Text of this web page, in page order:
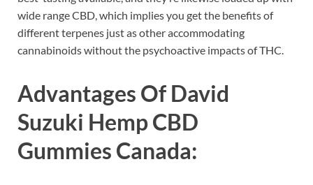
wide range CBD, which implies you get the benefits of
different terpenes just as other accommodating
cannabinoids without the psychoactive impacts of THC.
Advantages Of David
Suzuki Hemp CBD
Gummies Canada: